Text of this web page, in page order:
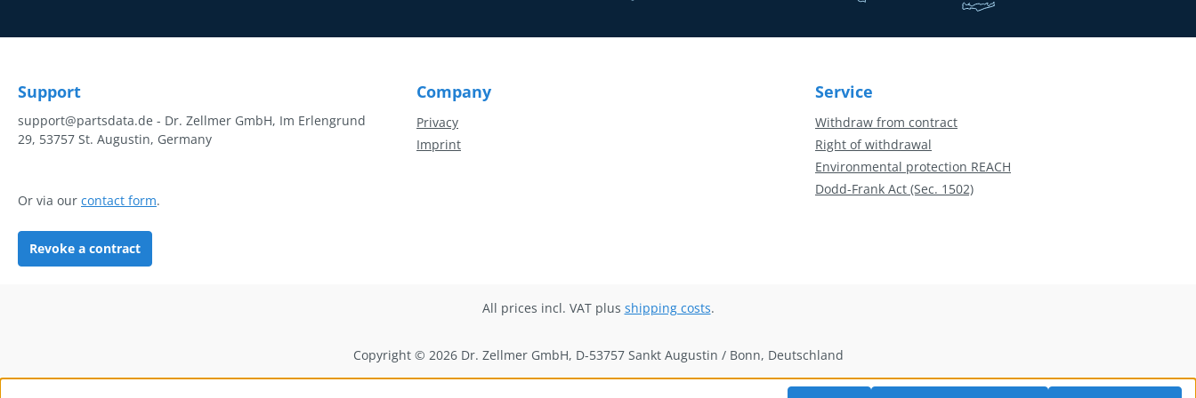
Support
support@partsdata.de - Dr. Zellmer GmbH, Im Erlengrund
29, 53757 St. Augustin, Germany
Or via our contact form.
Revoke a contract
Company
Privacy
Imprint
Service
Withdraw from contract
Right of withdrawal
Environmental protection REACH
Dodd-Frank Act (Sec. 1502)
All prices incl. VAT plus shipping costs.
Copyright © 2026 Dr. Zellmer GmbH, D-53757 Sankt Augustin / Bonn, Deutschland